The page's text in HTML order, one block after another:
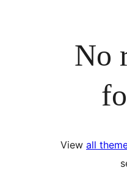
No
View all